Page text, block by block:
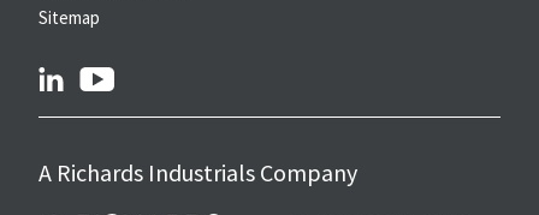
Sitemap
linkedin
A Richards Industrials Company